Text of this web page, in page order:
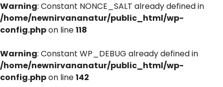
Warning: Constant NONCE_SALT already defined in
/home/newnirvananatur/public_html/wp-
config.phpon line118
Warning: Constant WP_DEBUG already defined in
/home/newnirvananatur/public_html/wp-
config.phpon line142